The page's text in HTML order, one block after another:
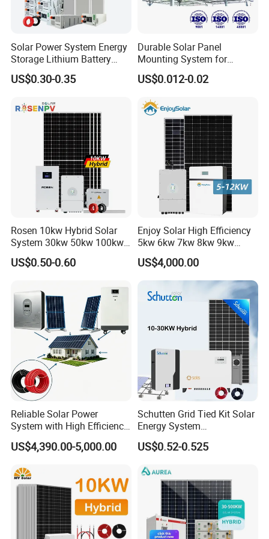
Solar Power System Energy
Storage Lithium Battery
Systems Generator 50kw
60kw 80kw 100kw Hybrid
1c Solar Storage System
US$0.30-0.35
Durable Solar Panel
Mounting System for
Residential Use
US$0.012-0.02
Rosen 10kw Hybrid Solar
System 30kw 50kw 100kw
Lithium Battery Storage
US$0.50-0.60
Enjoy Solar High Efficiency
5kw 6kw 7kw 8kw 9kw
10kw on off Grid Complete
Home Solar Power System
Kit with 10kwh 20kwh
30kwh LiFePO4 Lithium Ion
Battery Storage
US$4,000.00
Reliable Solar Power
System with High Efficiency
Solar Panels for Church
Building
US$4,390.00-5,000.00
Schutten Grid Tied Kit Solar
Energy System
10kw/15kw/20kw/50kw
Hybrid Solar Power Storage
US$0.52-0.525